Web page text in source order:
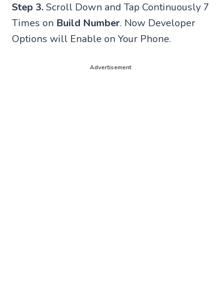
Step 3.Scroll Down and Tap Continuously 7
Times on Build Number. Now Developer
Options will Enable on Your Phone.
Advertisement